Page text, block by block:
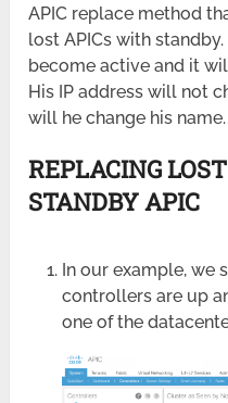
APIC replace method
lost APICs with
become active and it
His IP address will not
will he change his name.
REPLACING
STANDBY APIC
In our example, we
controllers are up
one of the